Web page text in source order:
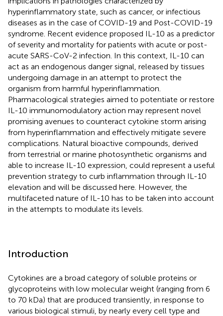
hyperinflammatory state, such as cancer, or infectious
diseases as in the case of COVID-19 and Post-COVID-19
syndrome. Recent evidence proposed IL-10 as a predictor
of severity and mortality for patients with acute or post-
acute SARS-CoV-2 infection. In this context, IL-10 can
act as an endogenous danger signal, released by tissues
undergoing damage in an attempt to protect the
organism from harmful hyperinflammation.
Pharmacological strategies aimed to potentiate or restore
IL-10 immunomodulatory action may represent novel
promising avenues to counteract cytokine storm arising
from hyperinflammation and effectively mitigate severe
complications. Natural bioactive compounds, derived
from terrestrial or marine photosynthetic organisms and
able to increase IL-10 expression, could represent a useful
prevention strategy to curb inflammation through IL-10
elevation and will be discussed here. However, the
multifaceted nature of IL-10 has to be taken into account
in the attempts to modulate its levels.
Introduction
Cytokines are a broad category of soluble proteins or
glycoproteins with low molecular weight (ranging from 6
to 70 kDa) that are produced transiently, in response to
various biological stimuli, by nearly every cell type and